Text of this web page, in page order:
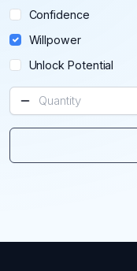
Confidence
Willpower
Unlock Potential